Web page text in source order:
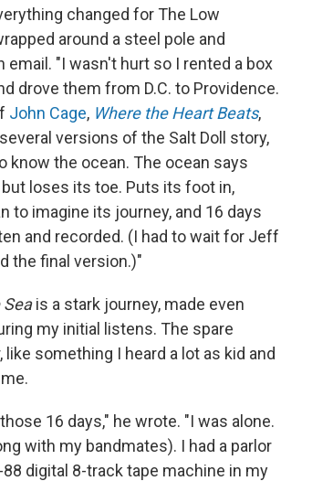
changed for The Low
around a steel pole and
email. "I wasn't hurt so I rented a box
drove them from D.C. to Providence.
John Cage, Where the Heart Beats,
versions of the Salt Doll story,
know the ocean. The ocean says
loses its toe. Puts its foot in,
to imagine its journey, and 16 days
and recorded. (I had to wait for Jeff
the final version.)"
Seais a stark journey, made even
my initial listens. The spare
something I heard a lot as kid and
16 days," he wrote. "I was alone.
with my bandmates). I had a parlor
digital 8-track tape machine in my